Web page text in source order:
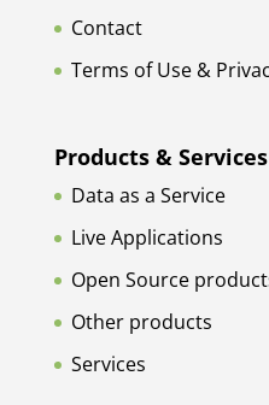
Contact
Terms of Use &
Products & Services
Data as a Service
Live Applications
Open Source
Other products
Services